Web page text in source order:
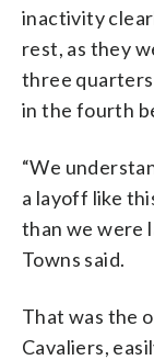
inactivity
rest, as they
three quarters
in the fourth
“We
a layoff like
than we were
Towns said.
That was the
Cavaliers,